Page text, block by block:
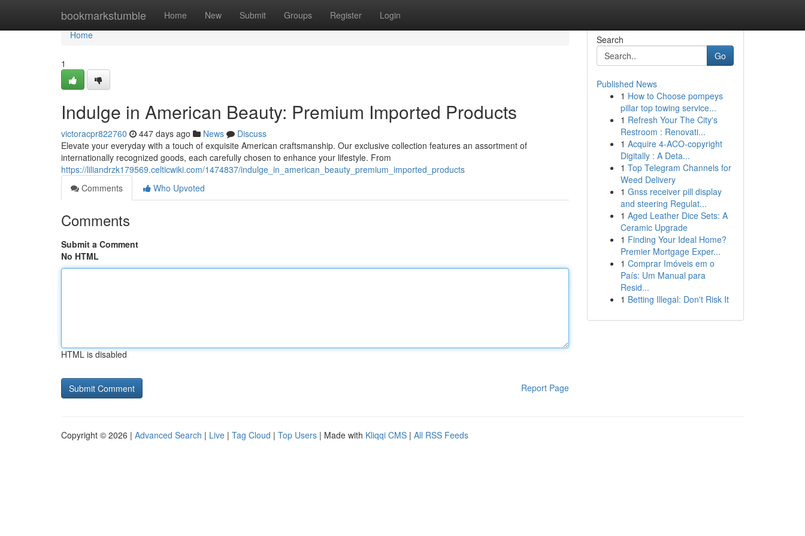
bookmarkstumble Home New Submit Groups Register Login
Home
Home
1
Indulge in American Beauty: Premium Imported Products
victoracpr822760 447 days ago News
Discuss
Elevate your everyday with a touch of exquisite American craftsmanship. Our exclusive collection features an assortment of
internationally recognized goods, each carefully chosen to enhance your lifestyle. From
https://liliandrzk179569.celticwiki.com/1474837/indulge_in_american_beauty_premium_imported_products
Comments
Who Upvoted
Comments
Submit a Comment
No HTML
HTML is disabled
Report Page
Search
Go
Published News
1 How to Choose pompeys
pillar top towing service...
1 Refresh Your The City's
Restroom : Renovati...
1 Acquire 4-ACO-copyright
Digitally : A Deta...
1 Top Telegram Channels for
Weed Delivery
1 Gnss receiver pill display
and steering Regulat...
1 Aged Leather Dice Sets: A
Ceramic Upgrade
1 Finding Your Ideal Home?
Premier Mortgage Exper...
1 Comprar Imóveis em o
País: Um Manual para
Resid...
1 Betting Illegal: Don't Risk It
Copyright © 2026 | Advanced Search | Live | Tag Cloud | Top Users | Made with Kliqqi CMS | All RSS Feeds